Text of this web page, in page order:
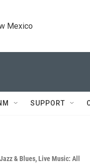
Mexico
SUPPORT
& Blues,Live Music: All